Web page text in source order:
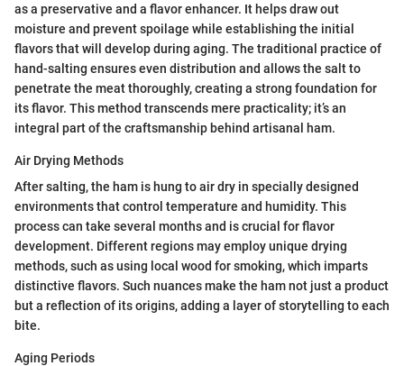
as a preservative and a flavor enhancer. It helps draw out
moisture and prevent spoilage while establishing the initial
flavors that will develop during aging. The traditional practice of
hand-salting ensures even distribution and allows the salt to
penetrate the meat thoroughly, creating a strong foundation for
its flavor. This method transcends mere practicality; it’s an
integral part of the craftsmanship behind artisanal ham.
Air Drying Methods
After salting, the ham is hung to air dry in specially designed
environments that control temperature and humidity. This
process can take several months and is crucial for flavor
development. Different regions may employ unique drying
methods, such as using local wood for smoking, which imparts
distinctive flavors. Such nuances make the ham not just a product
but a reflection of its origins, adding a layer of storytelling to each
bite.
Aging Periods